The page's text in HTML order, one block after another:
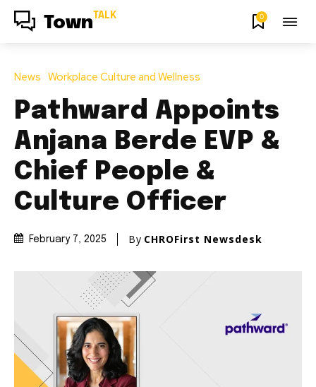
Town TALK 0
News Workplace Culture and Wellness
Pathward Appoints
Anjana Berde EVP &
Chief People &
Culture Officer
February 7, 2025 By CHROFirst Newsdesk